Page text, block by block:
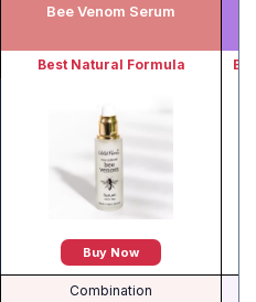
Bee Venom Serum
Best Natural Formula
Buy Now
Combination